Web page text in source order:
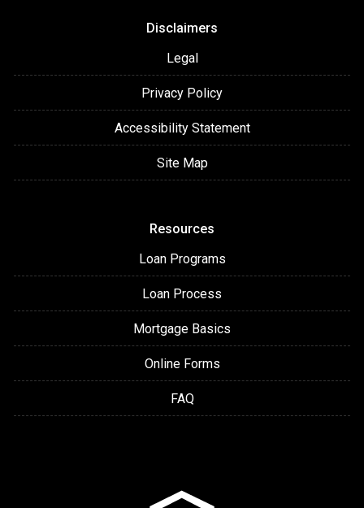
Disclaimers
Legal
Privacy Policy
Accessibility Statement
Site Map
Resources
Loan Programs
Loan Process
Mortgage Basics
Online Forms
FAQ